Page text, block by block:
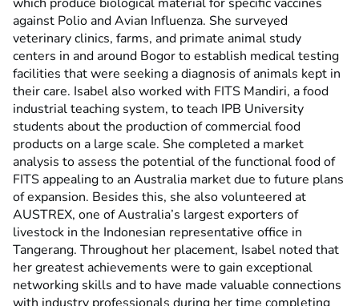
against Polio and Avian Influenza. She surveyed
veterinary clinics, farms, and primate animal study
centers in and around Bogor to establish medical testing
facilities that were seeking a diagnosis of animals kept in
their care. Isabel also worked with FITS Mandiri, a food
industrial teaching system, to teach IPB University
students about the production of commercial food
products on a large scale. She completed a market
analysis to assess the potential of the functional food of
FITS appealing to an Australia market due to future plans
of expansion. Besides this, she also volunteered at
AUSTREX, one of Australia’s largest exporters of
livestock in the Indonesian representative office in
Tangerang. Throughout her placement, Isabel noted that
her greatest achievements were to gain exceptional
networking skills and to have made valuable connections